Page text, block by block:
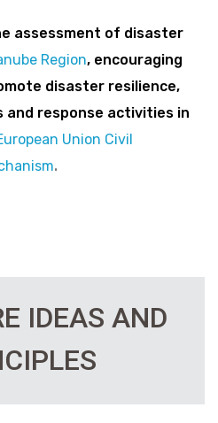
assessment of disaster
Region, encouraging
disaster resilience,
and response activities in
Union Civil
.
IDEAS AND